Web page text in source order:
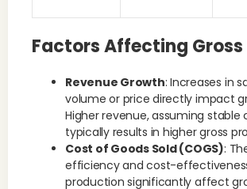
Factors Affecting
Revenue Growth: Increases in
volume or price directly impact
Higher revenue, assuming stable
typically results in higher gross
Cost of Goods Sold (COGS):
efficiency and cost-
production significantly affect